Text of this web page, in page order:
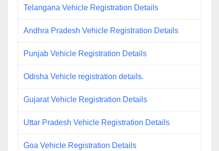
Telangana Vehicle Registration Details
Andhra Pradesh Vehicle Registration Details
Punjab Vehicle Registration Details
Odisha Vehicle registration details.
Gujarat Vehicle Registration Details
Uttar Pradesh Vehicle Registration Details
Goa Vehicle Registration Details